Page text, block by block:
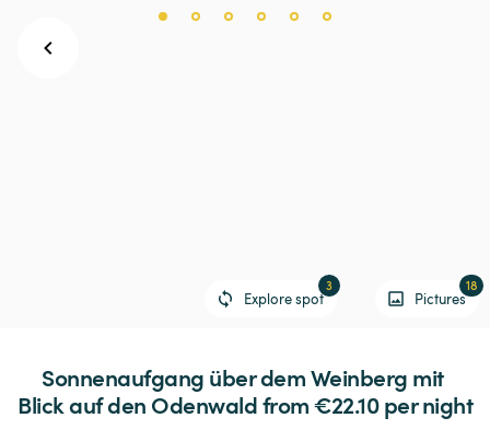
Pictures
18
Explore spot
3
Sonnenaufgang überdemWeinberg mit
Blickaufden Odenwald from €22.10 per night